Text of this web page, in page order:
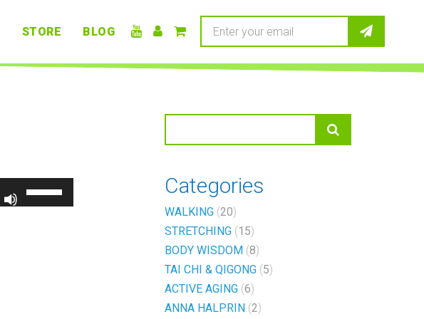
STORE BLOG
Up/Down
Categories
WALKING 20
STRETCHING 15
BODY WISDOM 8
TAI CHI & QIGONG 5
ACTIVE AGING 6
ANNA HALPRIN 2